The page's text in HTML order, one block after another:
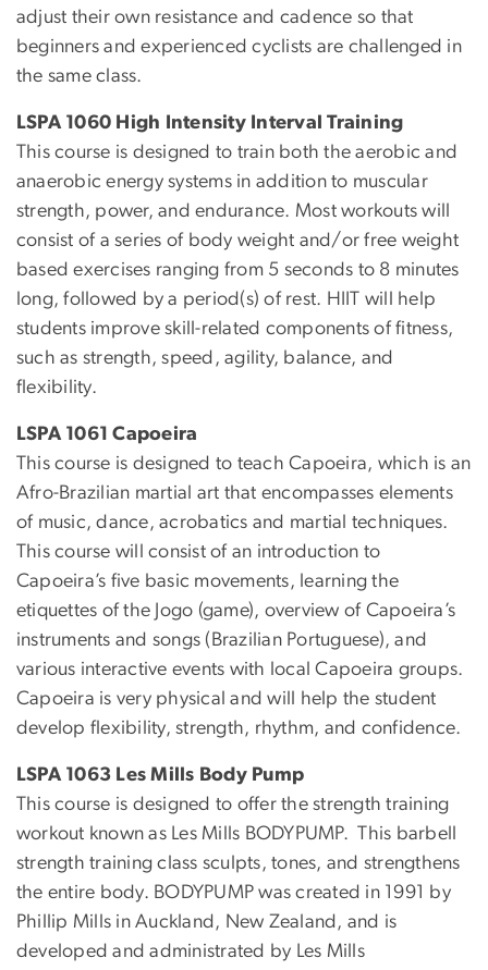
adjust their own resistance and cadence so that
beginners and experienced cyclists are challenged in
the same class.
LSPA 1060 High Intensity Interval Training
This course is designed to train both the aerobic and
anaerobic energy systems in addition to muscular
strength, power, and endurance. Most workouts will
consist of a series of body weight and/or free weight
based exercises ranging from 5 seconds to 8 minutes
long, followed by a period(s) of rest. HIIT will help
students improve skill-related components of fitness,
such as strength, speed, agility, balance, and
flexibility.
LSPA 1061 Capoeira
This course is designed to teach Capoeira, which is an
Afro-Brazilian martial art that encompasses elements
of music, dance, acrobatics and martial techniques.
This course will consist of an introduction to
Capoeira’s five basic movements, learning the
etiquettes of the Jogo (game), overview of Capoeira’s
instruments and songs (Brazilian Portuguese), and
various interactive events with local Capoeira groups.
Capoeira is very physical and will help the student
develop flexibility, strength, rhythm, and confidence.
LSPA 1063 Les Mills Body Pump
This course is designed to offer the strength training
workout known as Les Mills BODYPUMP. This barbell
strength training class sculpts, tones, and strengthens
the entire body. BODYPUMP was created in 1991 by
Phillip Mills in Auckland, New Zealand, and is
developed and administrated by Les Mills